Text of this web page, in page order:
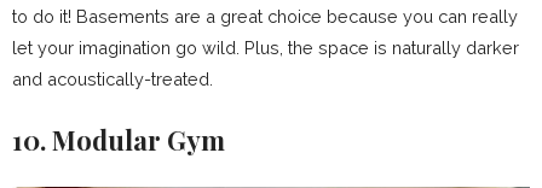
to do it! Basements are a great choice because you can really
let your imagination go wild. Plus, the space is naturally darker
and acoustically-treated.
10. Modular Gym